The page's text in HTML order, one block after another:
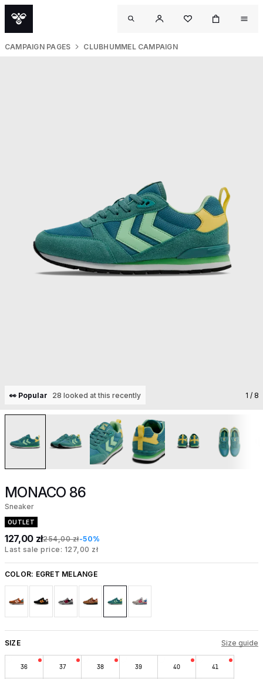
CAMPAIGN PAGES CLUBHUMMEL CAMPAIGN
👀 Popular 28 looked at this recently 1 / 8
MONACO 86
Sneaker
OUTLET
127,00 zł254,00 zł-50%
Last sale price: 127,00 zł
COLOR: EGRET MELANGE
SIZE Size guide
36 37 38 39 40 41